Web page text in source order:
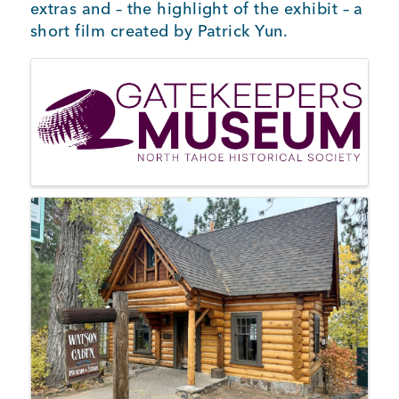
extras and – the highlight of the exhibit – a
short film created by Patrick Yun.